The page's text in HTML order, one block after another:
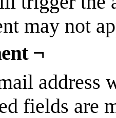
may not
¬
address
fields are